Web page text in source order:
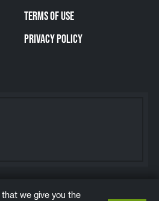
TERMS OF USE
PRIVACY POLICY
we give you the